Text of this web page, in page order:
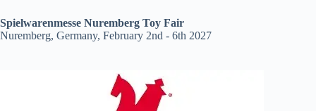
Spielwarenmesse Nuremberg Toy Fair
Nuremberg, Germany, February 2nd - 6th 2027